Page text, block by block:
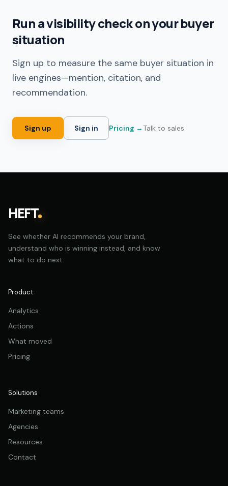
Run a visibility check on your buyer
situation
Sign up to measure the same buyer situation in
live engines—mention, citation, and
recommendation.
Sign up Sign in Pricing → Talk to sales
HEFT
See whether AI recommends your brand,
understand who is winning instead, and know
what to do next.
Product
Analytics
Actions
What moved
Pricing
Solutions
Marketing teams
Agencies
Resources
Contact